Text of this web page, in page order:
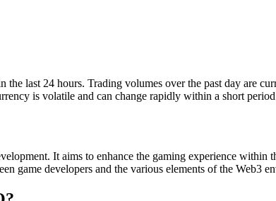
last 24 hours. Trading volumes over the past day are
is volatile and can change rapidly within a short
It aims to enhance the gaming experience
game developers and the various elements of the Web3